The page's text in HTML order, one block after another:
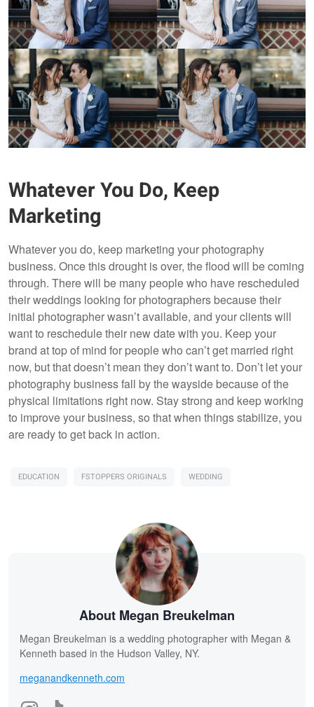
Whatever You Do, Keep
Marketing
Whatever you do, keep marketing your photography
business. Once this drought is over, the flood will be coming
through. There will be many people who have rescheduled
their weddings looking for photographers because their
initial photographer wasn’t available, and your clients will
want to reschedule their new date with you. Keep your
brand at top of mind for people who can’t get married right
now, but that doesn’t mean they don’t want to. Don’t let your
photography business fall by the wayside because of the
physical limitations right now. Stay strong and keep working
to improve your business, so that when things stabilize, you
are ready to get back in action.
EDUCATION FSTOPPERS ORIGINALS WEDDING
About Megan Breukelman
Megan Breukelman is a wedding photographer with Megan &
Kenneth based in the Hudson Valley, NY.
meganandkenneth.com